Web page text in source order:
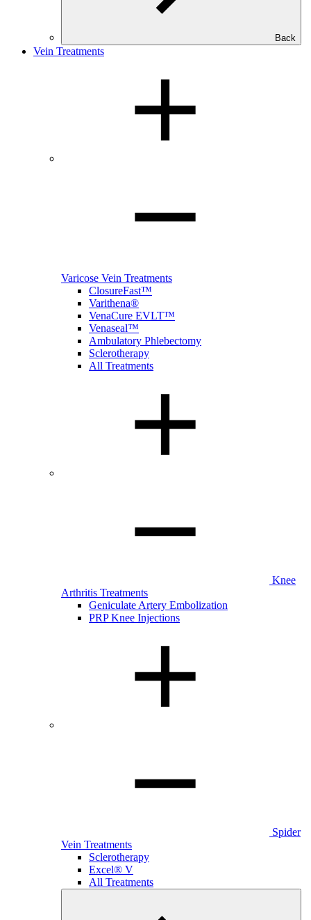
Back
Vein Treatments
Varicose Vein Treatments
ClosureFast™
Varithena®
VenaCure EVLT™
Venaseal™
Ambulatory Phlebectomy
Sclerotherapy
All Treatments
Knee
Arthritis Treatments
Geniculate Artery Embolization
PRP Knee Injections
Spider
Vein Treatments
Sclerotherapy
Excel® V
All Treatments